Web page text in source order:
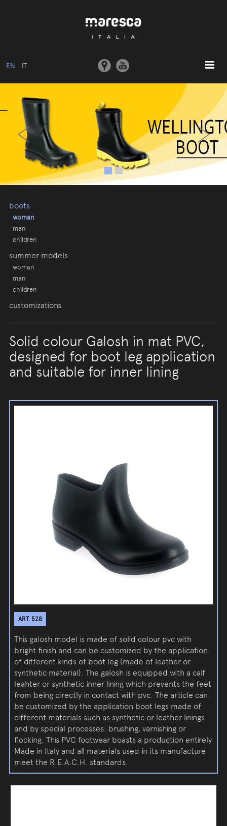
EN IT
ABOUT US
BASIC MODEL
COLLECTIONS
MOULDS AND MACHINERY
COMMUNICATION
‹ ›
boots
woman
man
children
summer models
woman
man
children
customizations
Solid colour Galosh in mat PVC,
designed for boot leg application
and suitable for inner lining
ART. 528
This galosh model is made of solid colour pvc with
bright finish and can be customized by the application
of different kinds of boot leg (made of leather or
synthetic material). The galosh is equipped with a calf
leahter or synthetic inner lining which prevents the feet
from being directly in contact with pvc. The article can
be customized by the application boot legs made of
different materials such as synthetic or leather linings
and by special processes: brushing, varnishing or
flocking. This PVC footwear boasts a production entirely
Made in Italy and all materials used in its manufacture
meet the R.E.A.C.H. standards.